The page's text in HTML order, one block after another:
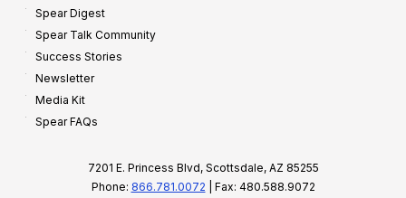
Spear Digest
Spear Talk Community
Success Stories
Newsletter
Media Kit
Spear FAQs
7201 E. Princess Blvd, Scottsdale, AZ 85255
Phone: 866.781.0072 | Fax: 480.588.9072